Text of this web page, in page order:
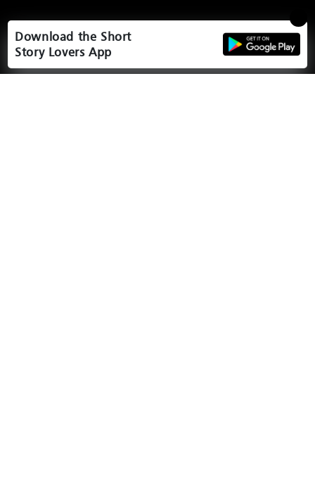
Download the Short
Story Lovers App